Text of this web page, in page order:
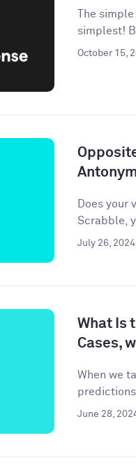
The
simplest!
October 15,
Does your
Scrabble,
July 26, 2024
What Is
Cases,
When we
June 28,